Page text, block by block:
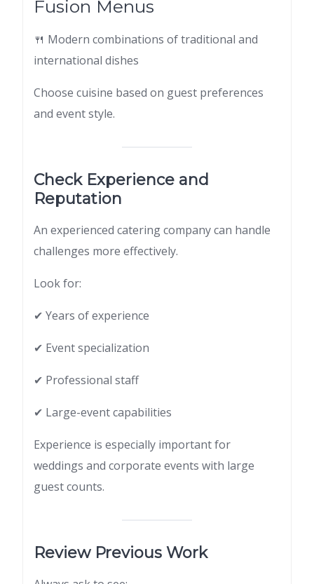
Fusion Menus
🍴 Modern combinations of traditional and
international dishes
Choose cuisine based on guest preferences
and event style.
Check Experience and
Reputation
An experienced catering company can handle
challenges more effectively.
Look for:
✔ Years of experience
✔ Event specialization
✔ Professional staff
✔ Large-event capabilities
Experience is especially important for
weddings and corporate events with large
guest counts.
Review Previous Work